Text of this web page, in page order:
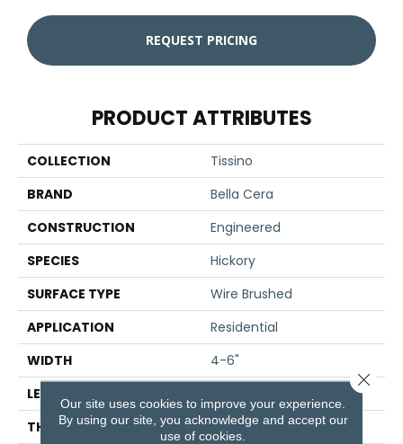
REQUEST PRICING
PRODUCT ATTRIBUTES
COLLECTION
Tissino
BRAND
Bella Cera
CONSTRUCTION
Engineered
SPECIES
Hickory
SURFACE TYPE
Wire Brushed
APPLICATION
Residential
WIDTH
4-6"
LENGTH
THICKNESS
3/8"
Our site uses cookies to improve your experience.
By using our site, you acknowledge and accept our
use of cookies.
Close